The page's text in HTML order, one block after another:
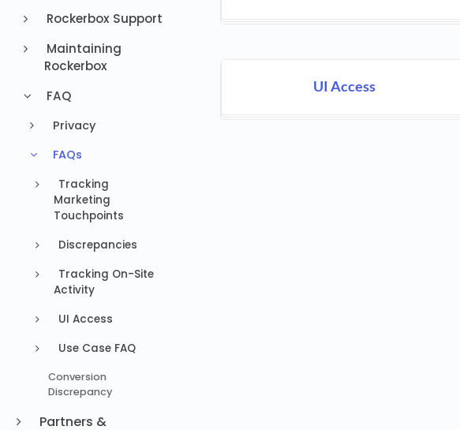
Rockerbox Support
Maintaining
Rockerbox
FAQ
Privacy
FAQs
Tracking
Marketing
Touchpoints
Discrepancies
Tracking On-Site
Activity
UI Access
Use Case FAQ
Conversion
Discrepancy
Partners &
UI Access